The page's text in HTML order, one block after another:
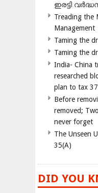
ഇരട്ടി
Treading the
Management
Taming the
Taming the
India- China
researched
plan to tax
Before
removed;
never forget
The Unseen
35(A)
DID YOU